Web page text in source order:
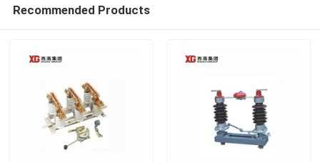
Recommended Products